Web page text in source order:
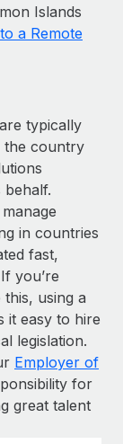
Islands
a Remote
typically
the country
in countries
fast,
you’re
using a
it easy to hire
legislation.
Employer of
for
great talent